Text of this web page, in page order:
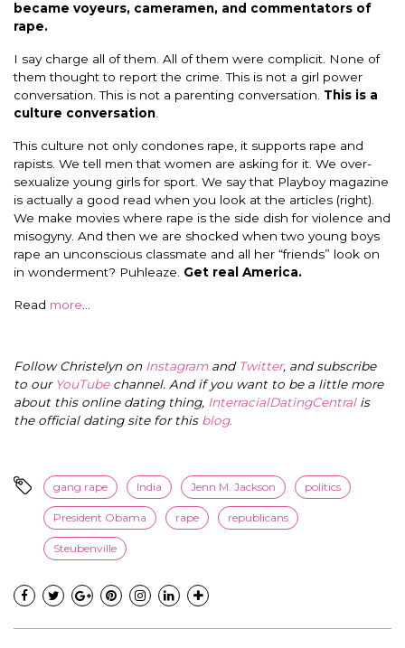
became voyeurs, cameramen, and commentators of
rape.
I say charge all of them. All of them were complicit. None of
them thought to report the crime. This is not a girl power
conversation. This is not a parenting conversation. This is a
culture conversation
This culture not only condones rape, it supports rape and
rapists. We tell men that women are asking for it. We over-
sexualize young girls for sport. We say that Playboy magazine
is actually a good read when you look at the articles (right).
We make movies where rape is the side dish for violence and
misogyny. And then we are shocked when two young boys
rape an unconscious classmate and all her “friends” look on
in wonderment? Puhleaze. Get real America.
Read more
Follow Christelyn on Instagramand Twitter, and subscribe
to our YouTubechannel. And if you want to be a little more
about this online dating thing, InterracialDatingCentral is
the official dating site for this blog.
gang rape India Jenn M. Jackson politics
President Obama rape republicans
Steubenville